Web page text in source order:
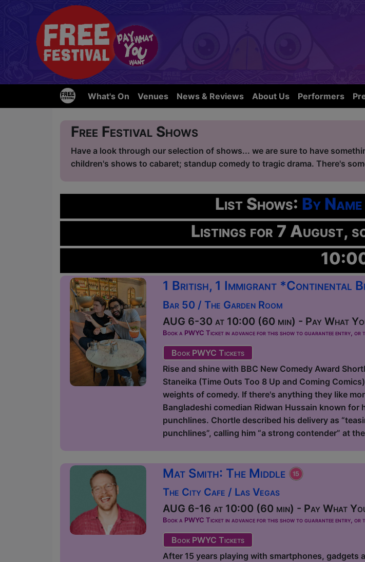
What's On Venues News & Reviews About Us Performers
Free Festival Shows
Have a look through our selection of shows... we are sure to have
children's shows to cabaret; standup comedy to tragic drama. There's
List Shows: By Name
Listings for 7 August,
1 British, 1 Immigrant *Continental
Bar 50 / The Garden Room
AUG 6-30 at 10:00 (60 min) - Pay What
Book a PWYC Ticket in advance for this show to guarantee entry,
Book PWYC Tickets
Rise and shine with BBC New Comedy Award
Staneika (Time Outs Too 8 Up and Coming
weights of comedy. If there's anything they like
Bangladeshi comedian Ridwan Hussain known
punchlines. Chortle described his delivery as
punchlines”, calling him “a strong contender” at
Mat Smith: The Middle
The City Cafe / Las Vegas
AUG 6-16 at 10:00 (60 min) - Pay What
Book a PWYC Ticket in advance for this show to guarantee entry,
Book PWYC Tickets
After 15 years playing with smartphones, gadgets